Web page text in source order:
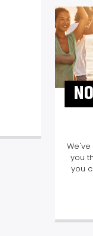
you
you